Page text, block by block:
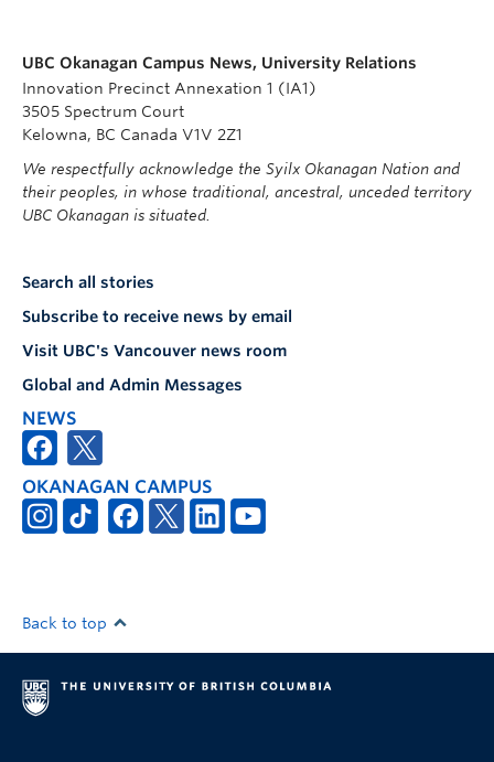
UBC Okanagan Campus News, University Relations
Innovation Precinct Annexation 1 (IA1)
3505 Spectrum Court
Kelowna, BC Canada V1V 2Z1
We respectfully acknowledge the Syilx Okanagan Nation and
their peoples, in whose traditional, ancestral, unceded territory
UBC Okanagan is situated.
Search all stories
Subscribe to receive news by email
Visit UBC's Vancouver news room
Global and Admin Messages
NEWS
OKANAGAN CAMPUS
Back to top